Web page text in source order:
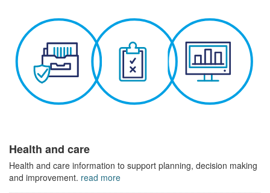
Health and care
Health and care information to support planning, decision making
and improvement. read more